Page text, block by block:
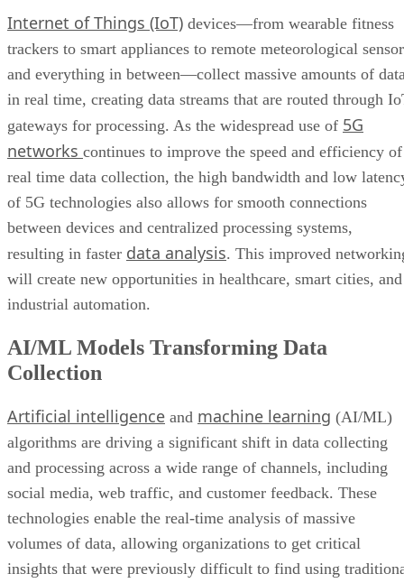
Internet of Things (IoT) devices—from wearable fitness
trackers to smart appliances to remote meteorological
and everything in between—collect massive amounts of
in real time, creating data streams that are routed through
gateways for processing. As the widespread use of 5G
networks continues to improve the speed and efficiency of
real time data collection, the high bandwidth and low
of 5G technologies also allows for smooth connections
between devices and centralized processing systems,
resulting in faster data analysis. This improved
will create new opportunities in healthcare, smart cities, and
industrial automation.
AI/ML Models Transforming Data
Collection
Artificial intelligence and machine learning (AI/ML)
algorithms are driving a significant shift in data collecting
and processing across a wide range of channels, including
social media, web traffic, and customer feedback. These
technologies enable the real-time analysis of massive
volumes of data, allowing organizations to get critical
insights that were previously difficult to find using